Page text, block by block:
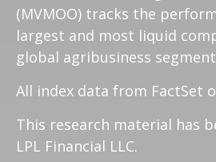
(MVMOO) tracks the
largest and most liquid
global agribusiness
All index data from FactSet
This research material has
LPL Financial LLC.